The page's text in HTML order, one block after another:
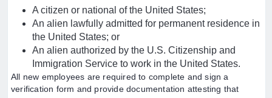
A citizen or national of the United States;
An alien lawfully admitted for permanent residence in
the United States; or
An alien authorized by the U.S. Citizenship and
Immigration Service to work in the United States.
All new employees are required to complete and sign a
verification form and provide documentation attesting that